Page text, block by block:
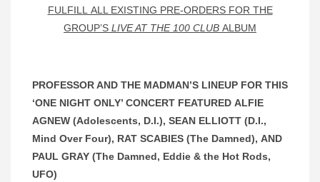
FULFILL ALL EXISTING PRE-ORDERS FOR THE
GROUP’S LIVE AT THE 100 CLUB ALBUM
PROFESSOR AND THE MADMAN’S LINEUP FOR THIS
‘ONE NIGHT ONLY’ CONCERT FEATURED ALFIE
AGNEW (Adolescents, D.I.), SEAN ELLIOTT (D.I.,
Mind Over Four), RAT SCABIES (The Damned), AND
PAUL GRAY (The Damned, Eddie & the Hot Rods,
UFO)